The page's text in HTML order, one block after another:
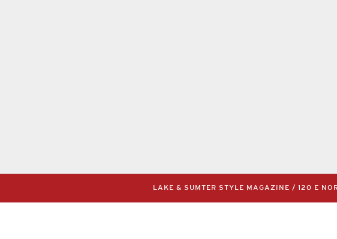
LAKE & SUMTER STYLE MAGAZINE / 120 E